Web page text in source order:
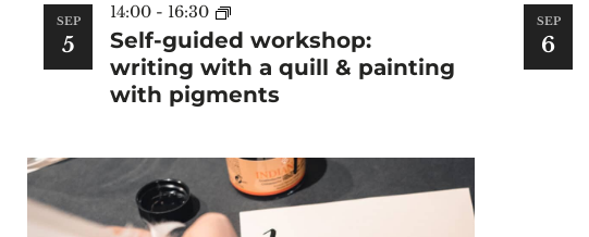
SEP
5
Self-guided workshop:
writing with a quill & painting
with pigments
14:00 - 16:30 SEP
6